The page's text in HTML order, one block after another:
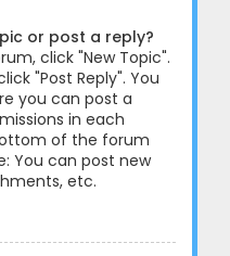
or post a reply?
click "New Topic".
"Post Reply". You
you can post a
in each
of the forum
You can post new
etc.